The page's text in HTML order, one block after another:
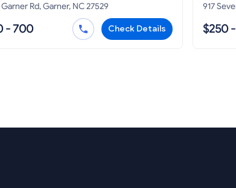
Rd, Garner, NC 27529
- 700 Check Details
917
$250